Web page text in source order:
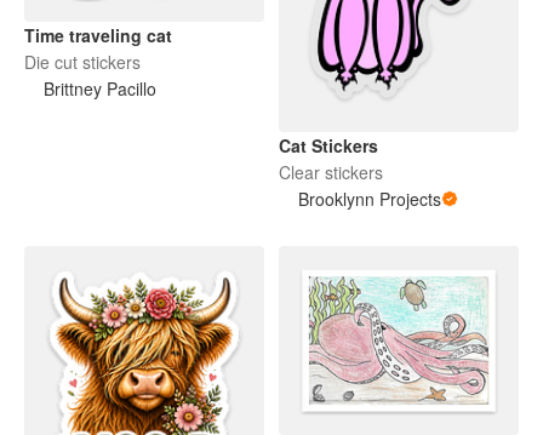
Time traveling cat
Die cut stickers
Brittney Pacillo
Cat Stickers
Clear stickers
Brooklynn Projects